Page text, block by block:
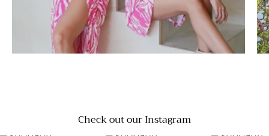
Check out our Instagram